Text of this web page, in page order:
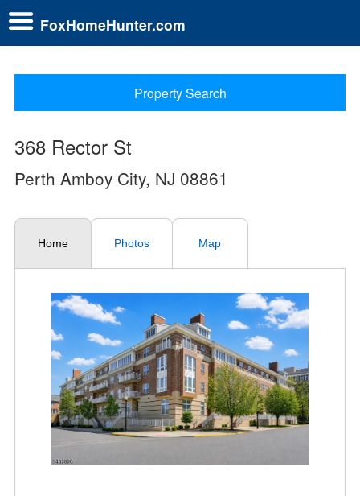
FoxHomeHunter.com
Property Search
368 Rector St
Perth Amboy City, NJ 08861
Home Photos Map